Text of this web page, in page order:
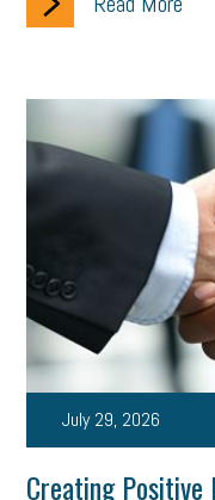
July 29, 2026
Creating